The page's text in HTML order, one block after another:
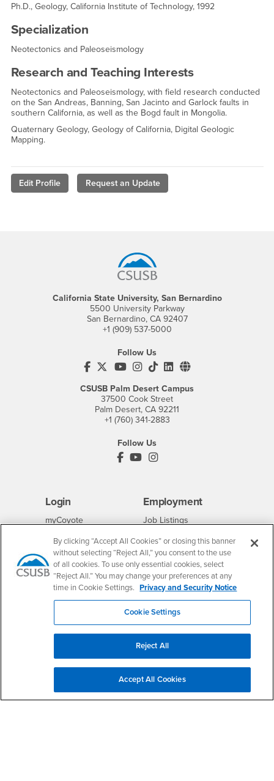
Ph.D., Geology, California Institute of Technology, 1992
Specialization
Neotectonics and Paleoseismology
Research and Teaching Interests
Neotectonics and Paleoseismology, with field research conducted
on the San Andreas, Banning, San Jacinto and Garlock faults in
southern California, as well as the Bogd fault in Mongolia.
Quaternary Geology, Geology of California, Digital Geologic
Mapping.
Edit Profile Request an Update
California State University, San Bernardino
5500 University Parkway
San Bernardino, CA 92407
+1 (909) 537-5000
Follow Us
CSUSB's Facebook
CSUSB's Twitter
CSUSB's YouTube
CSUSB's Instagram
CSUSB's TikTok
CSUSB's LinkedIn
CSUSB's Social
CSUSB Palm Desert Campus
37500 Cook Street
Palm Desert, CA 92211
+1 (760) 341-2883
Follow Us
PDC's Facebook
PDC's YouTube
PDC's Instagram
Login
myCoyoteLogin
Canvas
Student EmailLogin
Faculty & Staff EmailLogin
Drupal Login
Future StudentsInterests
Interests
Faculty & StaffInterests
Interests
Part-Time FacultyInterests
Employment
CSUSB
Job Listings
Faculty Jobs
- CSUSB
Career Center- CSUSB
Human Resources- CSUSB
Student Employment
Federal Work Study
Resources
Contact
Clery Act
Annual Security
By clicking “Accept All Cookies” or closing this banner
without selecting “Reject All,” you consent to the use
of all cookies. To use only essential cookies, select
“Reject All.” You may change your preferences at any
time in Cookie Settings. Privacy and Security Notice
Cookie Settings
Reject All
Accept All Cookies